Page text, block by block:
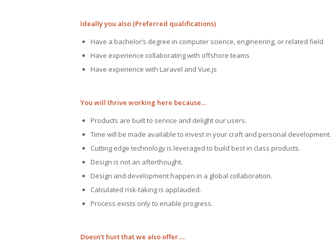
Ideally you also (Preferred qualifications)
Have a bachelor’s degree in computer science, engineering, or related field
Have experience collaborating with offshore teams
Have experience with Laravel and Vue.js
You will thrive working here because…
Products are built to service and delight our users.
Time will be made available to invest in your craft and personal development.
Cutting edge technology is leveraged to build best in class products.
Design is not an afterthought.
Design and development happen in a global collaboration.
Calculated risk-taking is applauded.
Process exists only to enable progress.
Doesn’t hurt that we also offer….